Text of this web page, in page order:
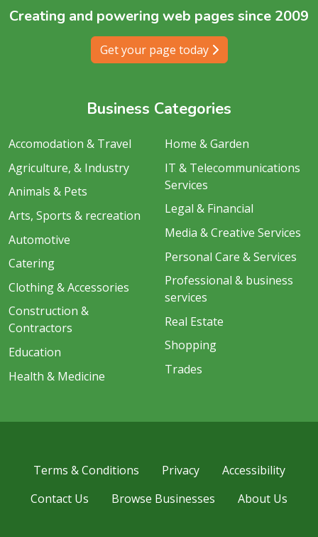
Creating and powering web pages since 2009
Get your page today
Business Categories
Accomodation & Travel
Agriculture, & Industry
Animals & Pets
Arts, Sports & recreation
Automotive
Catering
Clothing & Accessories
Construction &
Contractors
Education
Health & Medicine
Home & Garden
IT & Telecommunications
Services
Legal & Financial
Media & Creative Services
Personal Care & Services
Professional & business
services
Real Estate
Shopping
Trades
Terms & Conditions Privacy
Accessibility
Contact Us
Browse Businesses About Us